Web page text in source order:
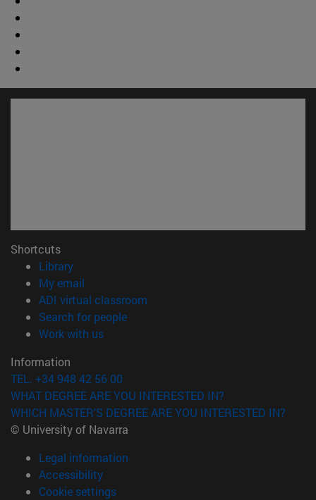
Shortcuts
Library(opens in new window)
My email
ADI virtual classroom
Search for people(opens in new window)
Work with us(opens in new window)
Information
TEL. +34 948 42 56 00
WHAT DEGREE ARE YOU INTERESTED IN?
WHICH MASTER'S DEGREE ARE YOU INTERESTED IN?
© University of Navarra
Legal information
Accessibility
Cookie settings